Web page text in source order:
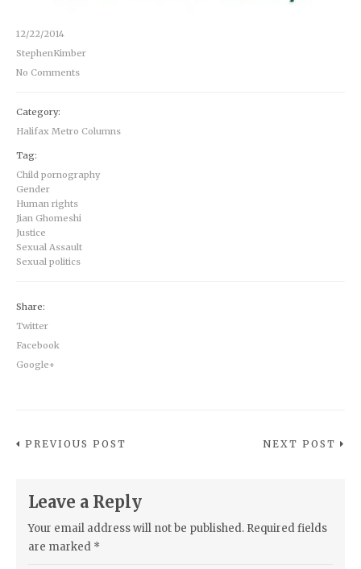
12/22/2014
StephenKimber
No Comments
Category:
Halifax Metro Columns
Tag:
Child pornography
Gender
Human rights
Jian Ghomeshi
Justice
Sexual Assault
Sexual politics
Share:
Twitter
Facebook
Google+
PREVIOUS POST NEXT POST
Leave a Reply
Your email address will not be published. Required fields
are marked *